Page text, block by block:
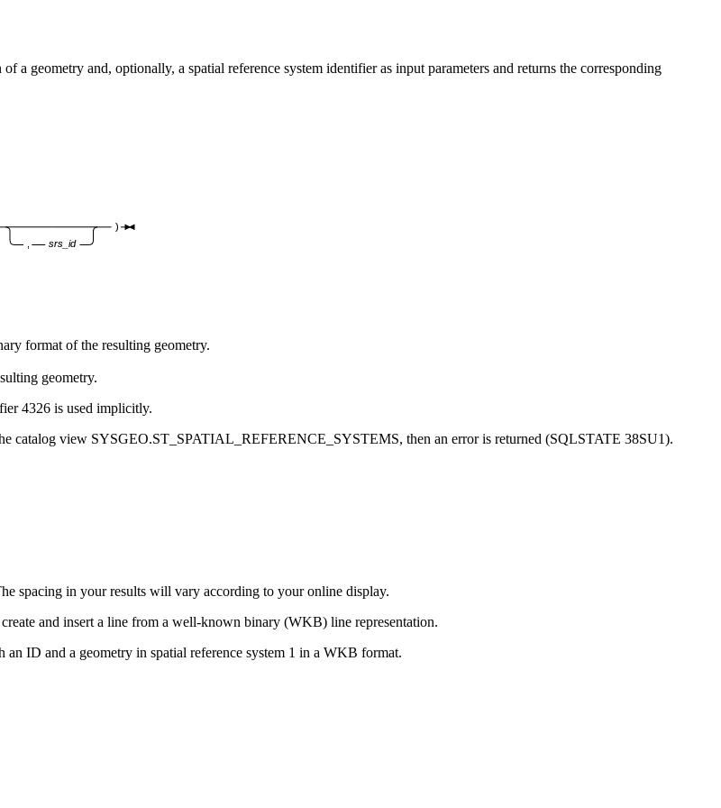
geometry and, optionally, a spatial reference system identifier as input parameters and returns the corresponding
srs_id
)
format of the resulting geometry.
geometry.
4326 is used implicitly.
catalog view SYSGEO.ST_SPATIAL_REFERENCE_SYSTEMS, then an error is returned (SQLSTATE 38SU1).
spacing in your results will vary according to your online display.
and insert a line from a well-known binary (WKB) line representation.
ID and a geometry in spatial reference system 1 in a WKB format.